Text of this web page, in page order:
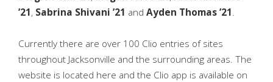
’21, Sabrina Shivani ’21 and Ayden Thomas ’21.
Currently there are over 100 Clio entries of sites
throughout Jacksonville and the surrounding areas. The
website is located here and the Clio app is available on